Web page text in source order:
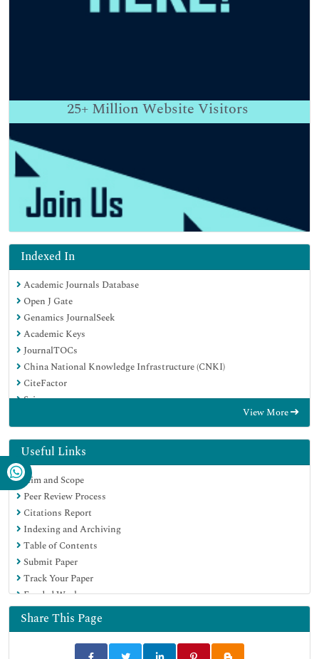
25+ Million Website Visitors
Indexed In
Academic Journals Database
Open J Gate
Genamics JournalSeek
Academic Keys
JournalTOCs
China National Knowledge Infrastructure (CNKI)
CiteFactor
Scimago
Electronic Journals Library
RefSeek
Hamdard University
EBSCO A-Z
OCLC- WorldCat
SWB online catalog
Virtual Library of Biology (vifabio)
Publons
MIAR
University Grants Commission
Geneva Foundation for Medical Education and Research
Euro Pub
Google Scholar
View More
Useful Links
Aim and Scope
Peer Review Process
Citations Report
Indexing and Archiving
Table of Contents
Submit Paper
Track Your Paper
Funded Work
Share This Page